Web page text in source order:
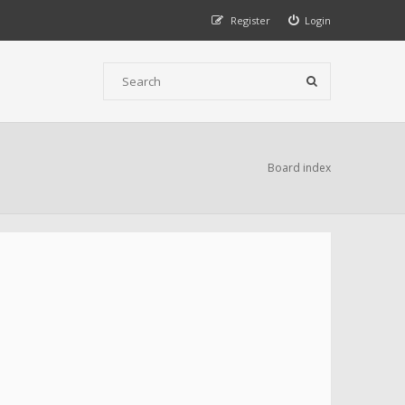
Login
Register
Board index